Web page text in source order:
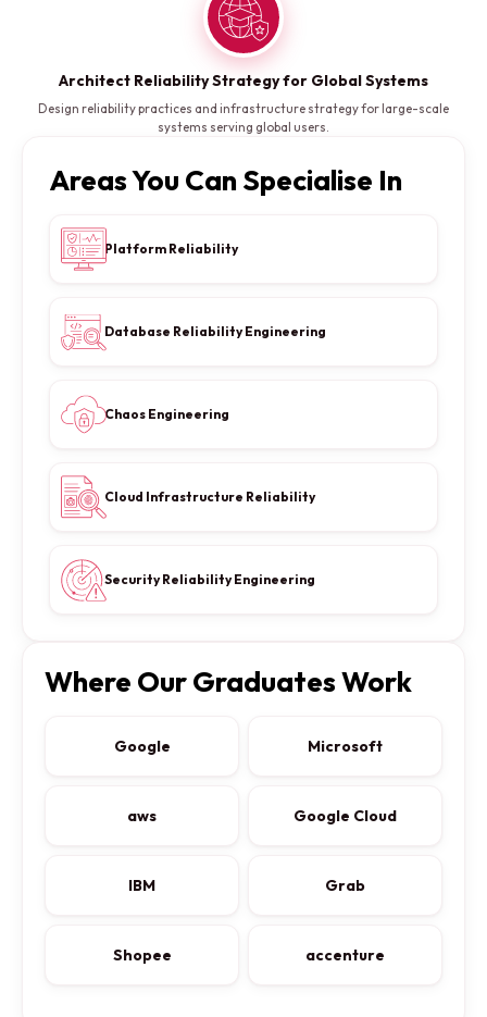
Architect Reliability Strategy for Global Systems
Design reliability practices and infrastructure strategy for large-scale
systems serving global users.
Areas You Can Specialise In
Platform Reliability
Database Reliability Engineering
Chaos Engineering
Cloud Infrastructure Reliability
Security Reliability Engineering
Where Our Graduates Work
Google Microsoft
aws Google Cloud
IBM Grab
Shopee accenture